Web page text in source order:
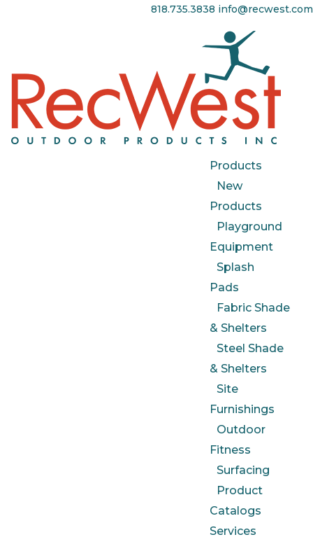
818.735.3838 info@recwest.com
Products
New
Products
Playground
Equipment
Splash
Pads
Fabric Shade
& Shelters
Steel Shade
& Shelters
Site
Furnishings
Outdoor
Fitness
Surfacing
Product
Catalogs
Services